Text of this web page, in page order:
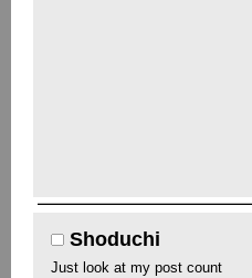
Shoduchi
Just look at my post count